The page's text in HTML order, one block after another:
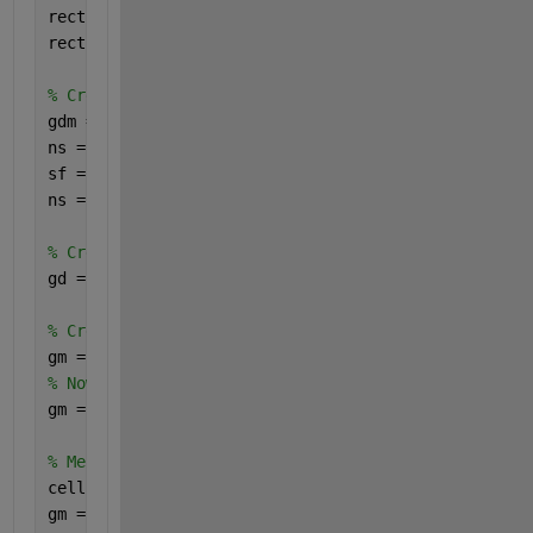
rect1 = [3; 4; x1; y1];
rect2 = [3; 4; x2; y2];
% Create geometry matrix for decsg
gdm = [rect1, rect2];
ns = char(
sf =
ns = ns';
% Create the 2-D geometry using decsg
gd = decsg(gdm, sf, ns);
% Create a fegeometry
gm = fegeometry(gd);
% Now, extrude the 2-D geometry to a 3-D
gm = extrude(gm, 1);
% Merge the cells in the 3-D geometry
cellIDsToMerge = [1, 2];
gm = mergeCells(gm, cellIDsToMerge);